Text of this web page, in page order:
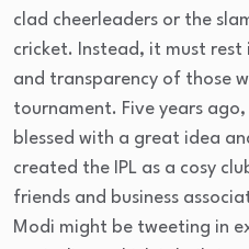
clad cheerleaders or the
cricket. Instead, it must
and transparency of those
tournament. Five years
blessed with a great idea
created the IPL as a cosy
friends and business
Modi might be tweeting in